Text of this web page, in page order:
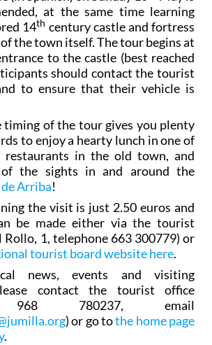
at the same time learning
14th century castle and fortress
the town itself. The tour begins at
to the castle (best reached
should contact the tourist
to ensure that their vehicle is
timing of the tour gives you plenty
to enjoy a hearty lunch in one of
restaurants in the old town, and
the sights in and around the
de Arriba!
the visit is just 2.50 euros and
be made either via the tourist
Rollo, 1, telephone 663 300779) or
tourist board website here.
news, events and visiting
contact the tourist office
968 780237, email
) or go tothe home page
.